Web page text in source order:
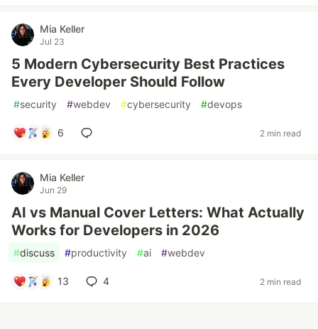
Mia Keller
Jul 23
5 Modern Cybersecurity Best Practices
Every Developer Should Follow
#security #webdev #cybersecurity #devops
6 2 min read
Mia Keller
Jun 29
AI vs Manual Cover Letters: What Actually
Works for Developers in 2026
#discuss #productivity #ai #webdev
13 4 2 min read